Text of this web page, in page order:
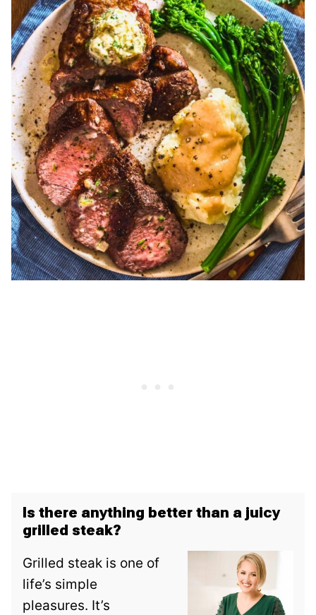
Is there anything better than a juicy
grilled steak?
Grilled steak is one of
life’s simple
pleasures. It’s